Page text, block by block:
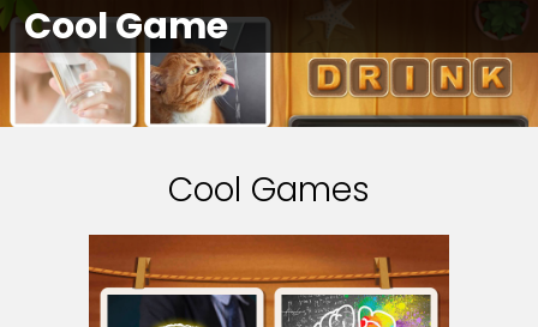
Cool Game
Cool Games